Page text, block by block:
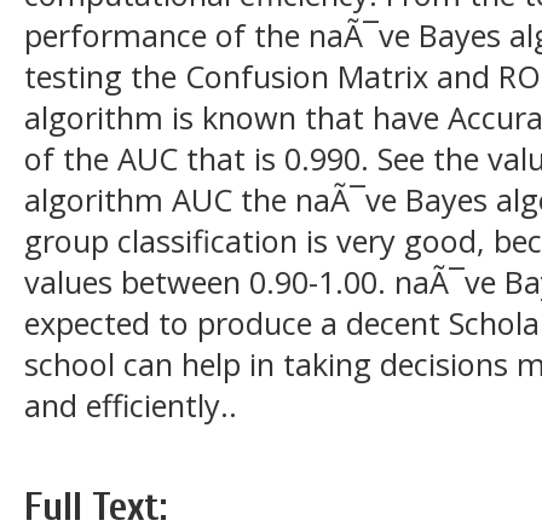
performance of the naÃ¯ve Bayes
testing the Confusion Matrix and
algorithm is known that have
of the AUC that is 0.990. See the
algorithm AUC the naÃ¯ve Bayes
group classification is very good,
values between 0.90-1.00. naÃ¯ve
expected to produce a decent
school can help in taking decisions
and efficiently..
Full Text: